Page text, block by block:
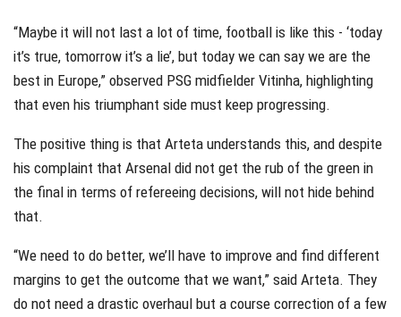
“Maybe it will not last a lot of time, football is like this - ‘today
it’s true, tomorrow it’s a lie’, but today we can say we are the
best in Europe,” observed PSG midfielder Vitinha, highlighting
that even his triumphant side must keep progressing.
The positive thing is that Arteta understands this, and despite
his complaint that Arsenal did not get the rub of the green in
the final in terms of refereeing decisions, will not hide behind
that.
“We need to do better, we’ll have to improve and find different
margins to get the outcome that we want,” said Arteta. They
do not need a drastic overhaul but a course correction of a few